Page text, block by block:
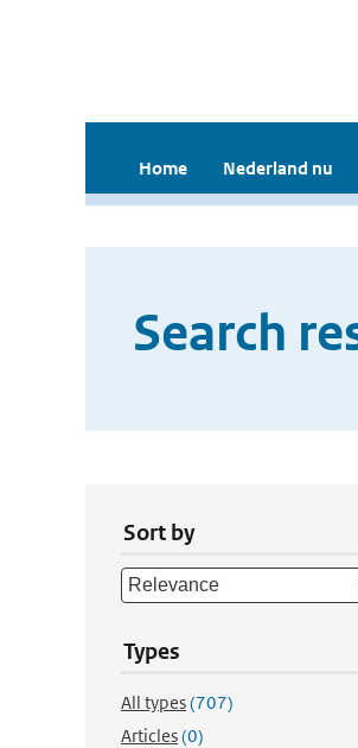
Home Nederland nu
Search
Sort by
Types
All types(707)
Articles(0)